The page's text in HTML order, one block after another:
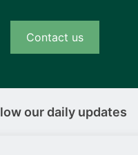
Contact us
our daily updates